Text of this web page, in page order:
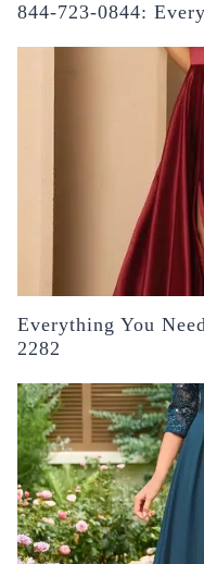
844-723-0844:
Everything You
2282